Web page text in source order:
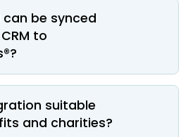
be synced
to
suitable
and charities?